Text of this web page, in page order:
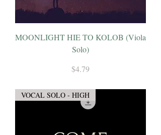
MOONLIGHT HIE TO KOLOB (Viola
Solo)
Price
$4.79
VOCAL SOLO - HIGH